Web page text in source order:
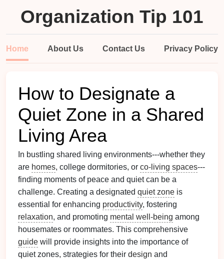
Organization Tip 101
Home About Us Contact Us Privacy Policy
How to Designate a
Quiet Zone in a Shared
Living Area
In bustling shared living environments---whether they
are homes, college dormitories, or co-living spaces---
finding moments of peace and quiet can be a
challenge. Creating a designated quiet zone is
essential for enhancing productivity, fostering
relaxation, and promoting mental well-being among
housemates or roommates. This comprehensive
guide will provide insights into the importance of
quiet zones, strategies for their design and